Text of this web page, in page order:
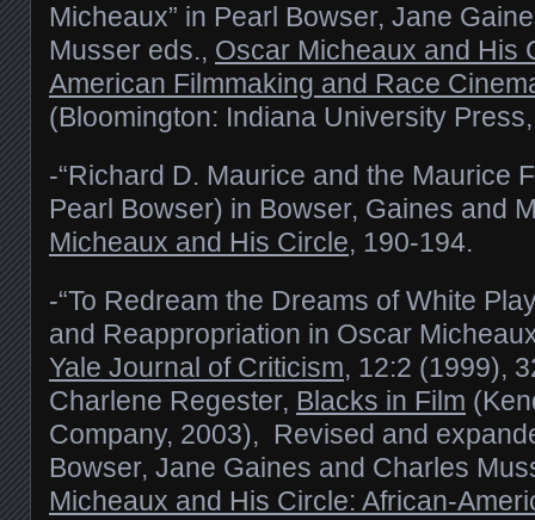
Micheaux” in Pearl Bowser, Jane
Musser eds., Oscar Micheaux and His
American Filmmaking and Race
(Bloomington: Indiana University
-“Richard D. Maurice and the Maurice
Pearl Bowser) in Bowser, Gaines and
Micheaux and His Circle, 190-194.
-“To Redream the Dreams of White
and Reappropriation in Oscar
Yale Journal of Criticism, 12:2 (1999),
Charlene Regester, Blacks in Film
Company, 2003), Revised and
Bowser, Jane Gaines and Charles
Micheaux and His Circle: African-